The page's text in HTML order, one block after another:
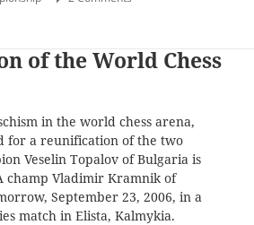
of the World Chess
in the world chess arena,
for a reunification of the two
Veselin Topalov of Bulgaria is
champ Vladimir Kramnik of
September 23, 2006, in a
match in Elista, Kalmykia.